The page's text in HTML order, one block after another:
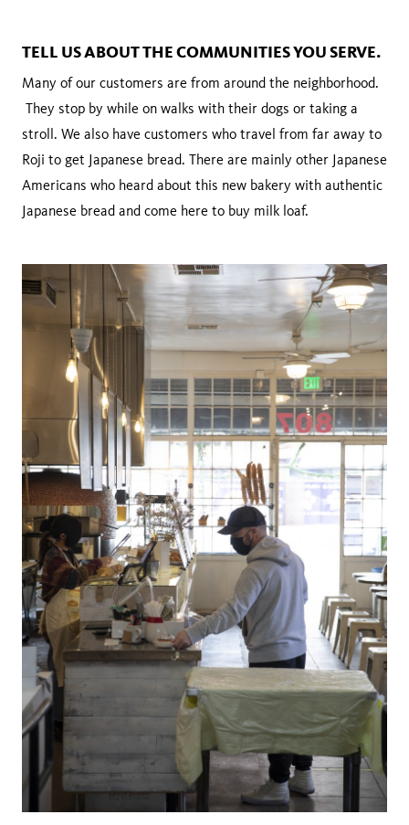
TELL US ABOUT THE COMMUNITIES YOU SERVE.
Many of our customers are from around the neighborhood.
They stop by while on walks with their dogs or taking a
stroll. We also have customers who travel from far away to
Roji to get Japanese bread. There are mainly other Japanese
Americans who heard about this new bakery with authentic
Japanese bread and come here to buy milk loaf.